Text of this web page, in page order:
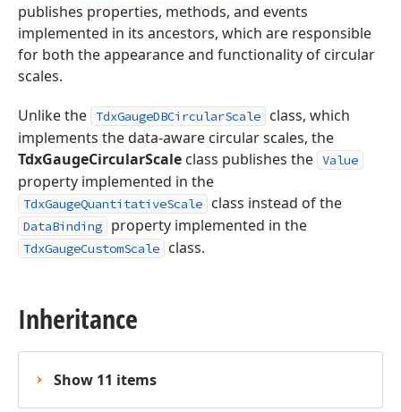
publishes properties, methods, and events
implemented in its ancestors, which are responsible
for both the appearance and functionality of circular
scales.
Unlike the TdxGaugeDBCircularScale
class, which
implements the data-aware circular scales, the
TdxGaugeCircularScale class publishes the Value
property implemented in the
TdxGaugeQuantitativeScale class instead of the
DataBinding property implemented in the
TdxGaugeCustomScale class.
Inheritance
Show 11 items